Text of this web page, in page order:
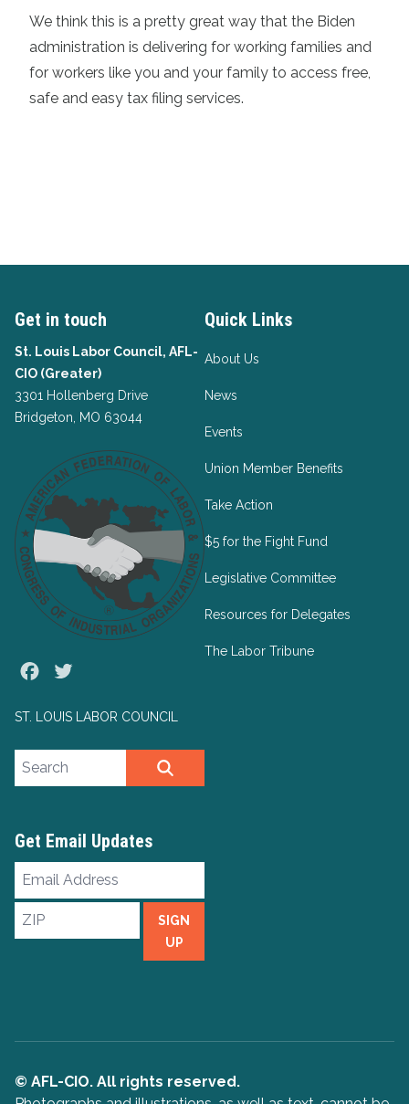
We think this is a pretty great way that the Biden
administration is delivering for working families and
for workers like you and your family to access free,
safe and easy tax filing services.
Get in touch
St. Louis Labor Council, AFL-
CIO (Greater)
3301 Hollenberg Drive
Bridgeton, MO 63044
Facebook
ST. LOUIS LABOR COUNCIL
Quick Links
About Us
News
Events
Union Member Benefits
Take Action
$5 for the Fight Fund
Legislative Committee
Resources for Delegates
The Labor Tribune
Search site
Get Email Updates
Email
Address
ZIP
SIGN
UP
© AFL-CIO. All rights reserved.